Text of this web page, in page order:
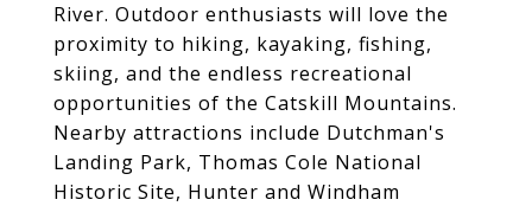
River. Outdoor enthusiasts will love the
proximity to hiking, kayaking, fishing,
skiing, and the endless recreational
opportunities of the Catskill Mountains.
Nearby attractions include Dutchman's
Landing Park, Thomas Cole National
Historic Site, Hunter and Windham